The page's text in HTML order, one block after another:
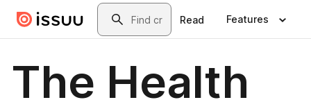
Skip to main contentSearch
Read Features
The Health